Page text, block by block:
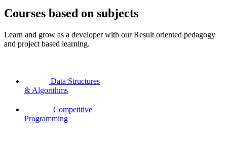
Courses based on subjects
Learn and grow as a developer with our Result oriented pedagogy
and project based learning.
Data Structures
& Algorithms
Competitive
Programming